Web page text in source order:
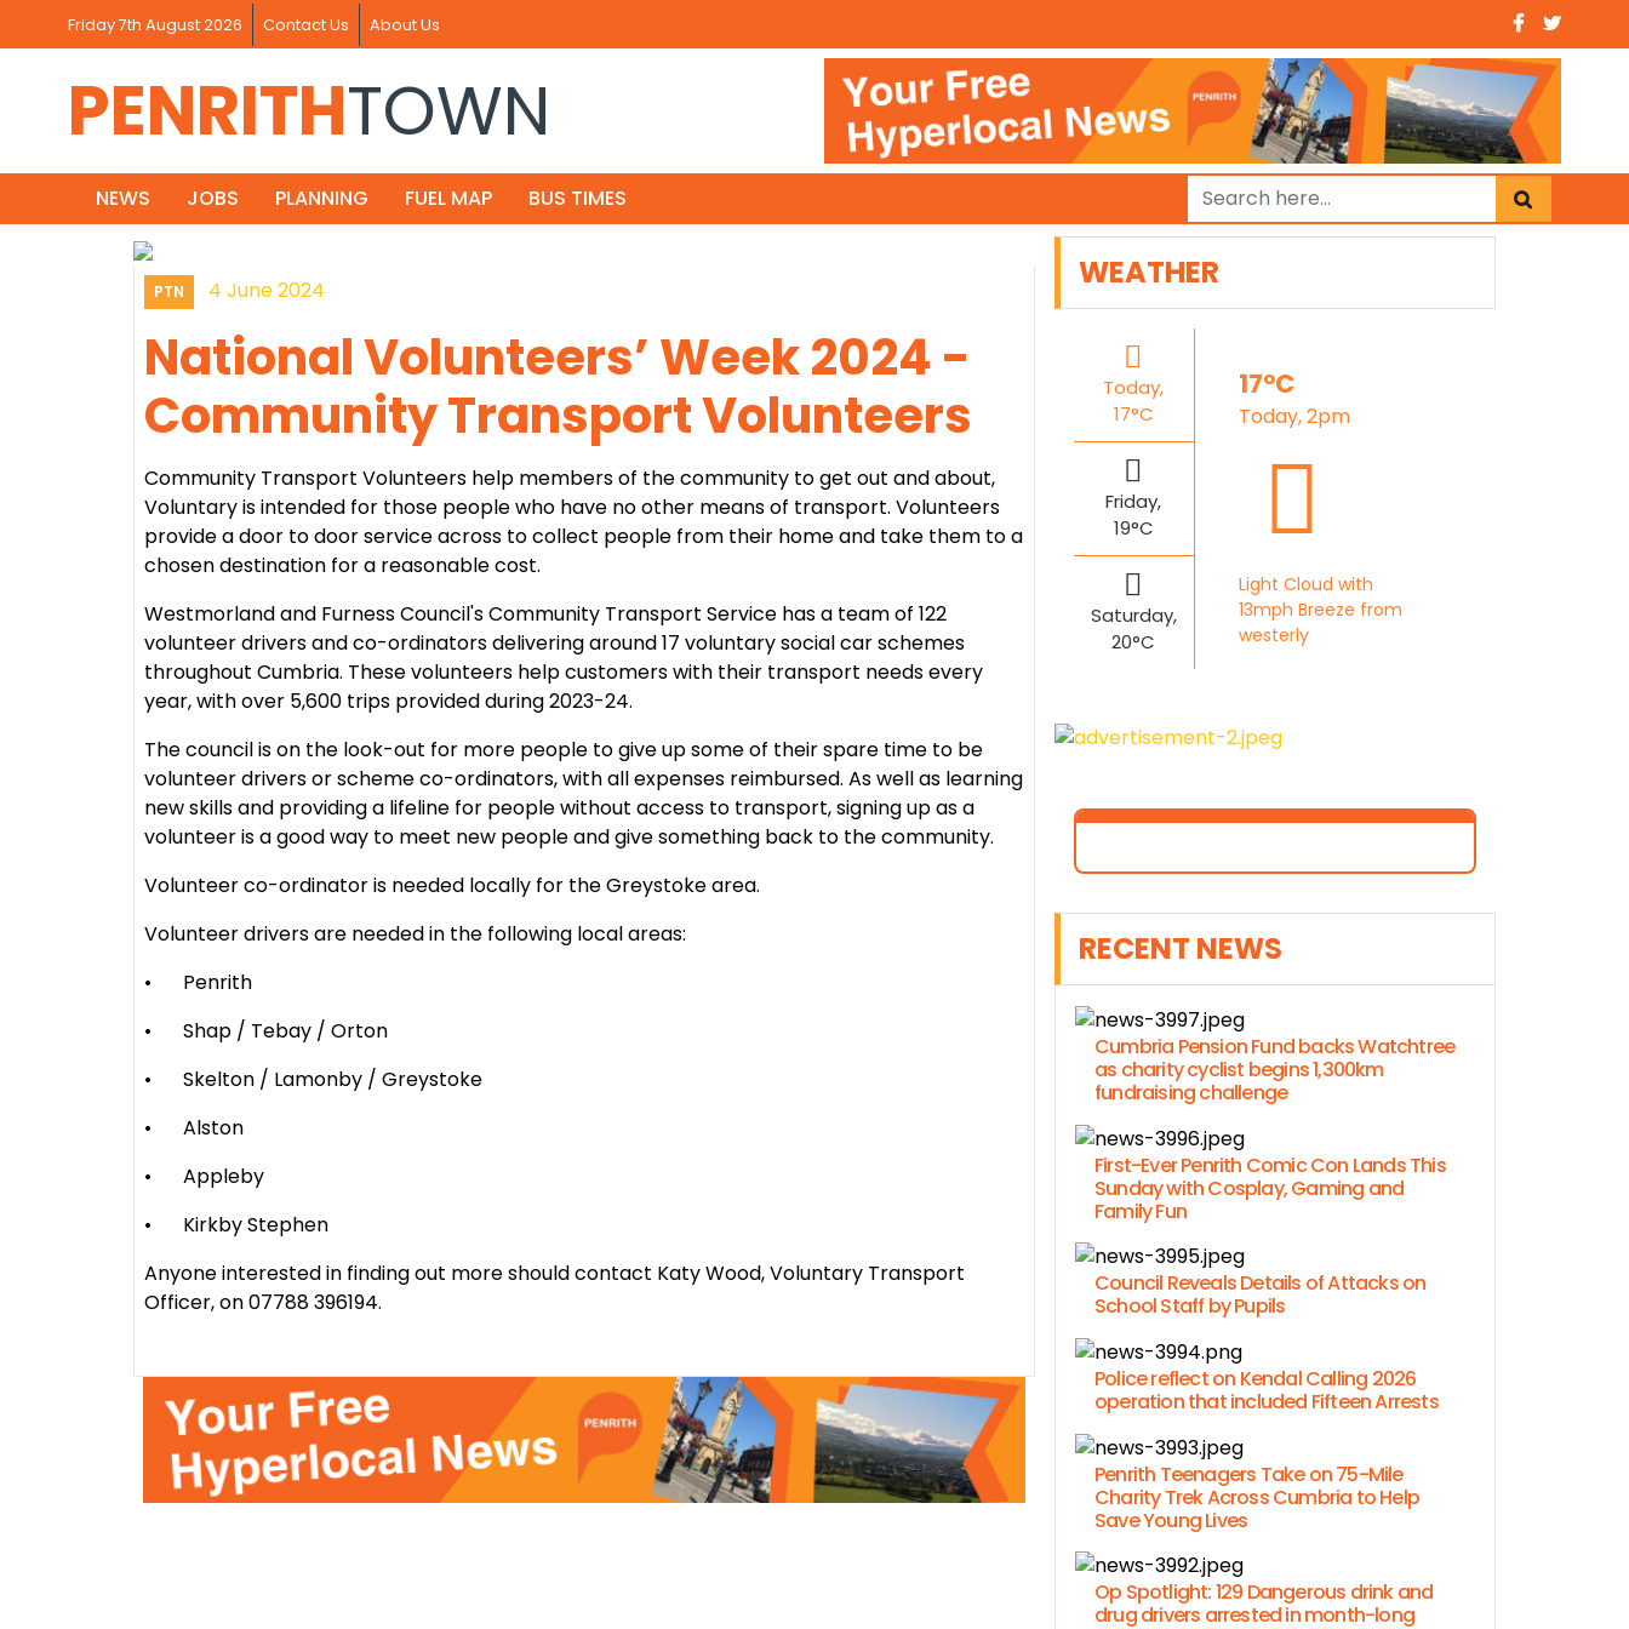
Friday 7th August 2026 Contact Us About Us
PENRITHTOWN
NEWS JOBS PLANNING FUEL MAP BUS TIMES
PTN 4 June 2024
National Volunteers’ Week 2024 -
Community Transport Volunteers
Community Transport Volunteers help members of the community to get out and about,
Voluntary is intended for those people who have no other means of transport. Volunteers
provide a door to door service across to collect people from their home and take them to a
chosen destination for a reasonable cost.
Westmorland and Furness Council's Community Transport Service has a team of 122
volunteer drivers and co-ordinators delivering around 17 voluntary social car schemes
throughout Cumbria. These volunteers help customers with their transport needs every
year, with over 5,600 trips provided during 2023-24.
The council is on the look-out for more people to give up some of their spare time to be
volunteer drivers or scheme co-ordinators, with all expenses reimbursed. As well as learning
new skills and providing a lifeline for people without access to transport, signing up as a
volunteer is a good way to meet new people and give something back to the community.
Volunteer co-ordinator is needed locally for the Greystoke area.
Volunteer drivers are needed in the following local areas:
•
Penrith
•
Shap / Tebay / Orton
•
Skelton / Lamonby / Greystoke
•
Alston
•
Appleby
•
Kirkby Stephen
Anyone interested in finding out more should contact Katy Wood, Voluntary Transport
Officer, on 07788 396194.
WEATHER
Today,
17°C
Friday,
19°C
Saturday,
20°C
17°C
Today, 2pm
Light Cloud with
13mph Breeze from
westerly
RECENT NEWS
Cumbria Pension Fund backs Watchtree
as charity cyclist begins 1,300km
fundraising challenge
First-Ever Penrith Comic Con Lands This
Sunday with Cosplay, Gaming and
Family Fun
Council Reveals Details of Attacks on
School Staff by Pupils
Police reflect on Kendal Calling 2026
operation that included Fifteen Arrests
Penrith Teenagers Take on 75-Mile
Charity Trek Across Cumbria to Help
Save Young Lives
Op Spotlight: 129 Dangerous drink and
drug drivers arrested in month-long